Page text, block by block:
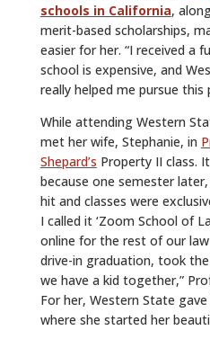
schools in California,
merit-based scholarships,
easier for her. “I received a
school is expensive, and
really helped me pursue this
While attending Western
met her wife, Stephanie, in
Shepard’s Property II class.
because one semester
hit and classes were
I called it ‘Zoom School of
online for the rest of our
drive-in graduation, took
we have a kid together,”
For her, Western State
where she started her